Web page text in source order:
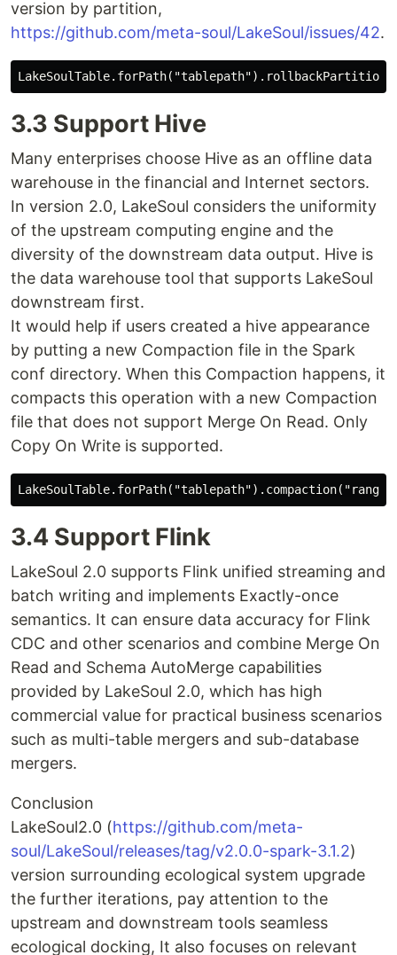
version by partition,
https://github.com/meta-soul/LakeSoul/issues/42.
3.3 Support Hive
Many enterprises choose Hive as an offline data
warehouse in the financial and Internet sectors.
In version 2.0, LakeSoul considers the uniformity
of the upstream computing engine and the
diversity of the downstream data output. Hive is
the data warehouse tool that supports LakeSoul
downstream first.
It would help if users created a hive appearance
by putting a new Compaction file in the Spark
conf directory. When this Compaction happens, it
compacts this operation with a new Compaction
file that does not support Merge On Read. Only
Copy On Write is supported.
3.4 Support Flink
LakeSoul 2.0 supports Flink unified streaming and
batch writing and implements Exactly-once
semantics. It can ensure data accuracy for Flink
CDC and other scenarios and combine Merge On
Read and Schema AutoMerge capabilities
provided by LakeSoul 2.0, which has high
commercial value for practical business scenarios
such as multi-table mergers and sub-database
mergers.
Conclusion
LakeSoul2.0 (https://github.com/meta-
soul/LakeSoul/releases/tag/v2.0.0-spark-3.1.2)
version surrounding ecological system upgrade
the further iterations, pay attention to the
upstream and downstream tools seamless
ecological docking, It also focuses on relevant